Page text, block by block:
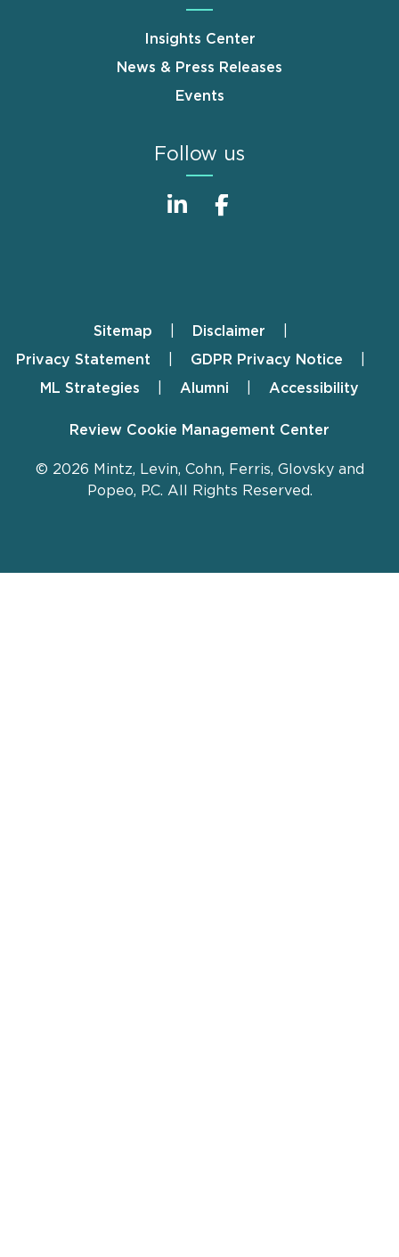
Insights Center
News & Press Releases
Events
Follow us
FooterSitemap
Disclaimer
Privacy Statement
GDPR Privacy Notice
ML Strategies
Alumni Accessibility
Review Cookie Management Center
© 2026 Mintz, Levin, Cohn, Ferris, Glovsky and
Popeo, P.C. All Rights Reserved.